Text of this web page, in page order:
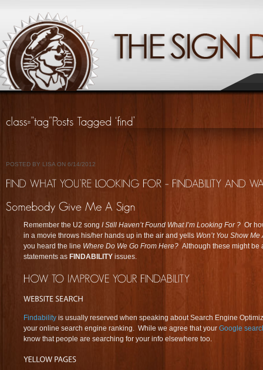
POSTED BY LISA ON 6/14/2012
Remember the U2 song I Still Haven’t Found What I’m Looking For ? Or
in a movie throws his/her hands up in the air and yells Won’t You Show Me
you heard the line Where Do We Go From Here? Although these might be
statements as FINDABILITY issues.
Findability is usually reserved when speaking about Search Engine
your online search engine ranking. While we agree that your Google
know that people are searching for your info elsewhere too.